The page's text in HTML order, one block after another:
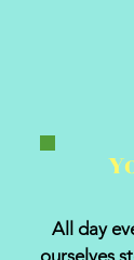
All day
ourselves